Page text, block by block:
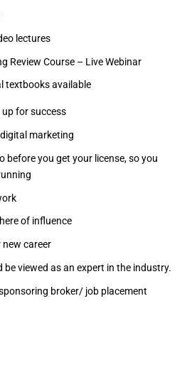
lectures
Review Course – Live Webinar
textbooks available
for success
marketing
before you get your license, so you
of influence
career
be viewed as an expert in the industry.
broker/ job placement